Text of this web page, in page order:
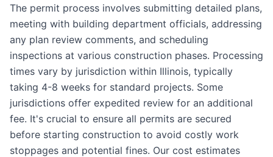
The permit process involves submitting detailed plans,
meeting with building department officials, addressing
any plan review comments, and scheduling
inspections at various construction phases. Processing
times vary by jurisdiction within Illinois, typically
taking 4-8 weeks for standard projects. Some
jurisdictions offer expedited review for an additional
fee. It's crucial to ensure all permits are secured
before starting construction to avoid costly work
stoppages and potential fines. Our cost estimates